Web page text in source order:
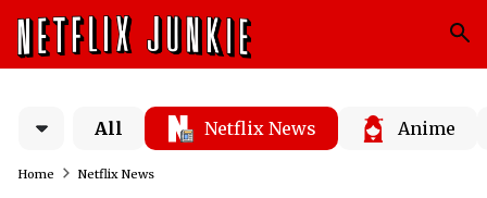
All Netflix News Anime
Home Netflix News